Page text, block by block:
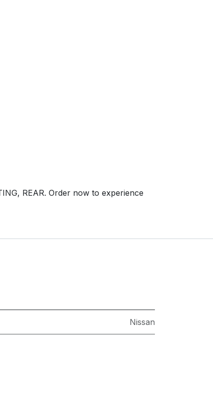
REAR. Order now to experience
Nissan